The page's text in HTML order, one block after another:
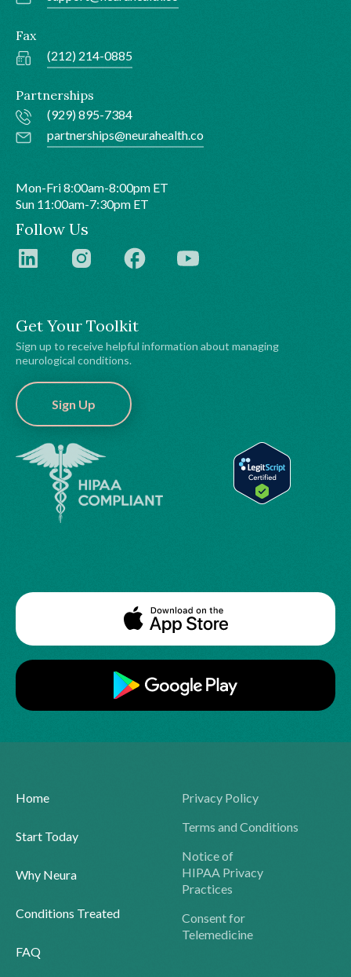
Get Your Toolkit
Sign up to receive helpful information about managing
neurological conditions.
Sign Up
Fax
(212) 214-0885
Partnerships
(929) 895-7384
partnerships@neurahealth.co
Mon-Fri 8:00am-8:00pm ET
Sun 11:00am-7:30pm ET
Follow Us
Home
Start Today
Why Neura
Conditions Treated
FAQ
Privacy Policy
Terms and Conditions
Notice of
HIPAA Privacy
Practices
Consent for
Telemedicine